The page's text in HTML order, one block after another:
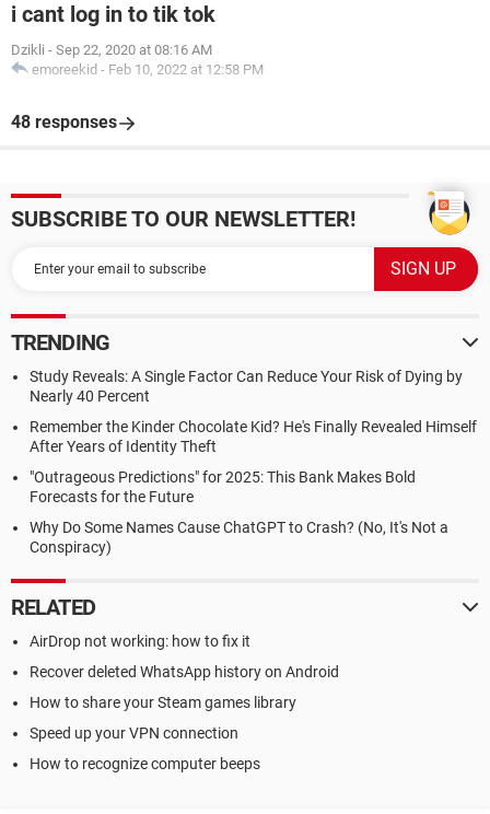
i cant log in to tik tok
Dzikli - Sep 22, 2020 at 08:16 AM
emoreekid - Feb 10, 2022 at 12:58 PM
48 responses
SUBSCRIBE TO OUR NEWSLETTER!
TRENDING
Study Reveals: A Single Factor Can Reduce Your Risk of Dying by
Nearly 40 Percent
Remember the Kinder Chocolate Kid? He's Finally Revealed Himself
After Years of Identity Theft
"Outrageous Predictions" for 2025: This Bank Makes Bold
Forecasts for the Future
Why Do Some Names Cause ChatGPT to Crash? (No, It's Not a
Conspiracy)
RELATED
AirDrop not working: how to fix it
Recover deleted WhatsApp history on Android
How to share your Steam games library
Speed up your VPN connection
How to recognize computer beeps